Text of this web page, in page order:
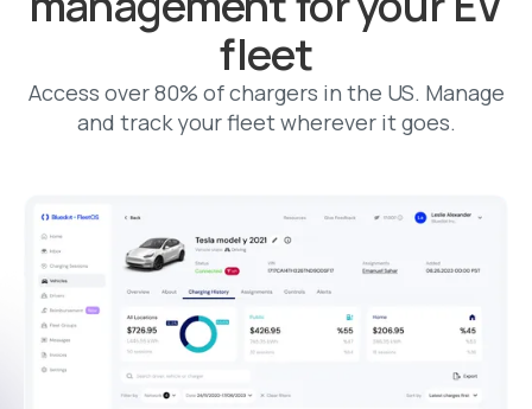
fleet
Access over 80% of chargers in the US. Manage
and track your fleet wherever it goes.